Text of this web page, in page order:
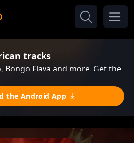
tracks
Bongo Flava and more. Get the
the Android App